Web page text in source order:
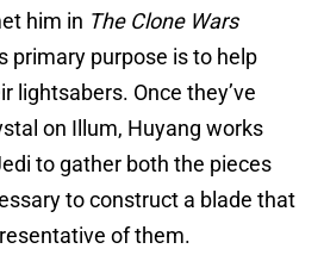
him in The Clone Wars
primary purpose is to help
lightsabers. Once they’ve
on Illum, Huyang works
to gather both the pieces
to construct a blade that
of them.